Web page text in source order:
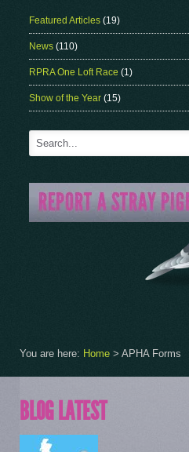
Featured Articles (19)
News (110)
RPRA One Loft Race (1)
Show of the Year (15)
You are here: Home > APHA Forms
BLOG LATEST